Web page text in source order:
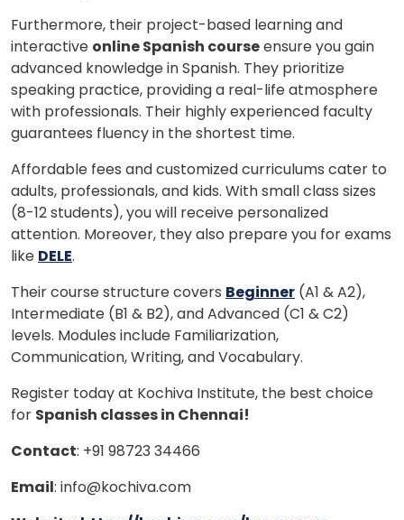
Furthermore, their project-based learning and
interactive online Spanish courseensure you gain
advanced knowledge in Spanish. They prioritize
speaking practice, providing a real-life atmosphere
with professionals. Their highly experienced faculty
guarantees fluency in the shortest time.
Affordable fees and customized curriculums cater to
adults, professionals, and kids. With small class sizes
(8-12 students), you will receive personalized
attention. Moreover, they also prepare you for exams
like DELE.
Their course structure covers Beginner (A1 & A2),
Intermediate (B1 & B2), and Advanced (C1 & C2)
levels. Modules include Familiarization,
Communication, Writing, and Vocabulary.
Register today at Kochiva Institute, the best choice
for Spanish classes in Chennai!
Contact: +91 98723 34466
Email: info@kochiva.com